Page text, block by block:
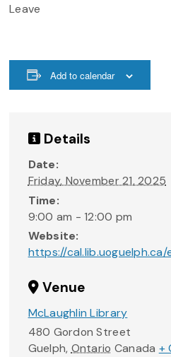
Leave
Add to calendar
Details
Date:
Friday, November 21, 2025
Time:
9:00 am - 12:00 pm
Website:
https://cal.lib.uoguelph.ca/
Venue
McLaughlin Library
480 Gordon Street
Guelph, Ontario Canada +